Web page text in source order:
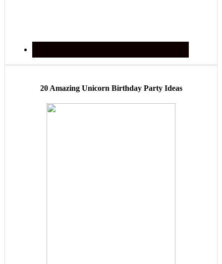
20 Amazing Unicorn Birthday Party Ideas